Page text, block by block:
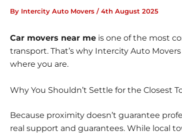
By Intercity Auto Movers /4th August 2025
Car movers near me is one of the most
transport. That’s why Intercity Auto Movers
where you are.
Why You Shouldn’t Settle for the Closest
Because proximity doesn’t guarantee
real support and guarantees. While local